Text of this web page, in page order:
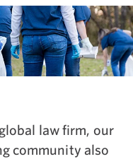
law firm, our
community also